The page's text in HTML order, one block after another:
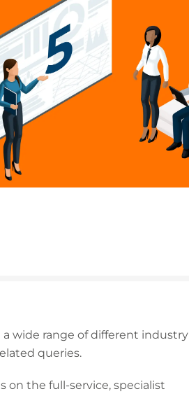
wide range of different industry
queries.
on the full-service, specialist